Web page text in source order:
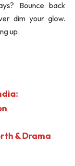
Bounce back
dim your glow.
up.
& Drama